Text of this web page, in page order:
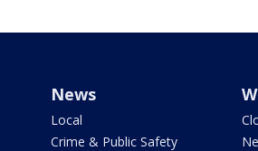
News
Local
Crime & Public Safety